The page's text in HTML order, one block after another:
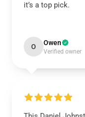
it’s a top pick.
O Owen
Verified owner